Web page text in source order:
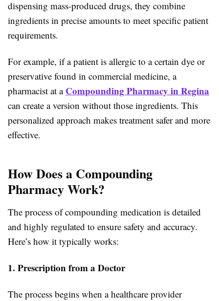
dispensing mass-produced drugs, they combine
ingredients in precise amounts to meet specific patient
requirements.
For example, if a patient is allergic to a certain dye or
preservative found in commercial medicine, a
pharmacist at a Compounding Pharmacy in Regina
can create a version without those ingredients. This
personalized approach makes treatment safer and more
effective.
How Does a Compounding
Pharmacy Work?
The process of compounding medication is detailed
and highly regulated to ensure safety and accuracy.
Here’s how it typically works:
1. Prescription from a Doctor
The process begins when a healthcare provider